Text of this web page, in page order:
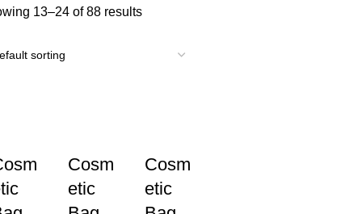
13–24 of 88 results
Cosm
etic
Cosm
etic